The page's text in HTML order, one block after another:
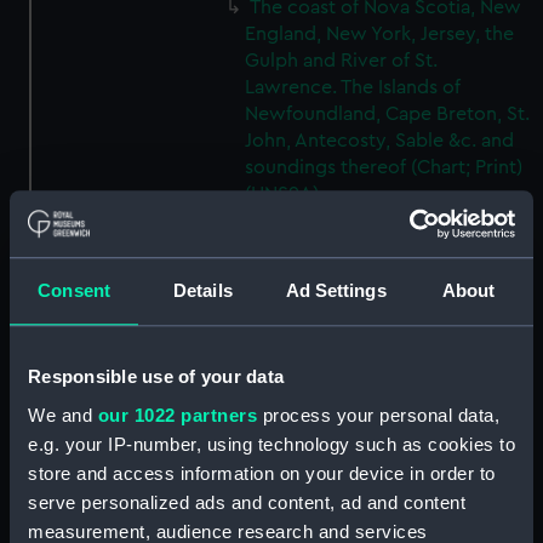
Consent Details Ad Settings About
Responsible use of your data
We and our 1022 partners process your personal data,
e.g. your IP-number, using technology such as cookies to
store and access information on your device in order to
serve personalized ads and content, ad and content
measurement, audience research and services
The coast of Nova Scotia, New
England, New York, Jersey, the
Gulph and River of St.
Lawrence. The Islands of
Newfoundland, Cape Breton, St.
John, Antecosty, Sable &c. and
soundings thereof (Chart; Print)
(HNS9A)
The coast of Nova Scotia, New
England, New York, Jersey, the
Gulph and River of St.
(HNS9B)
The coast of Nova Scotia, New
England, New York, Jersey, the
Gulph and River of St.
Lawrence. The Islands of